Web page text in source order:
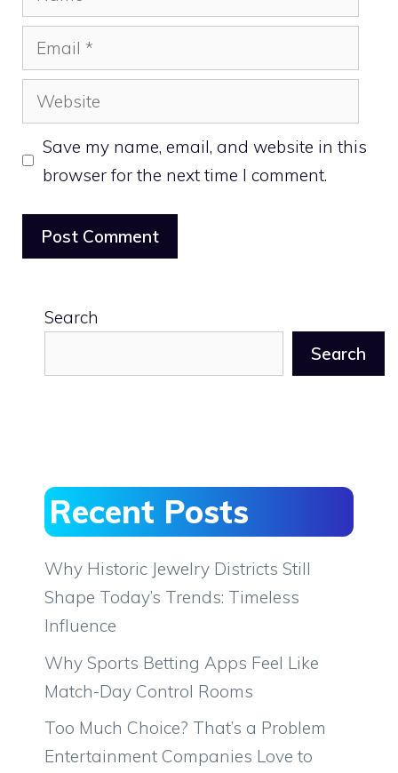
Email
Website
Save my name, email, and website in this
browser for the next time I comment.
Search
Search
Recent Posts
Why Historic Jewelry Districts Still
Shape Today’s Trends: Timeless
Influence
Why Sports Betting Apps Feel Like
Match-Day Control Rooms
Too Much Choice? That’s a Problem
Entertainment Companies Love to